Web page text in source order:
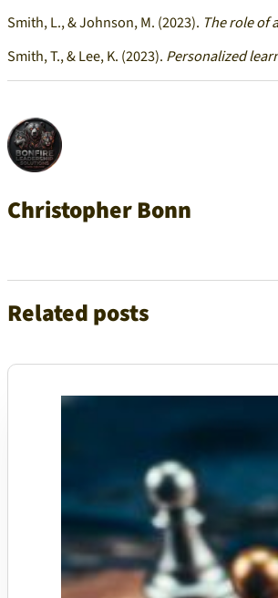
Smith, L., & Johnson, M. (2023). The role of
Smith, T., & Lee, K. (2023). Personalized
Christopher Bonn
Related posts